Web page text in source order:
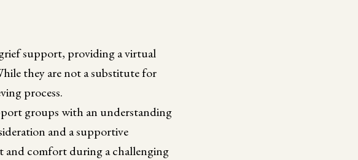
support, providing a virtual
they are not a substitute for
process.
groups with an understanding
and a supportive
and comfort during a challenging